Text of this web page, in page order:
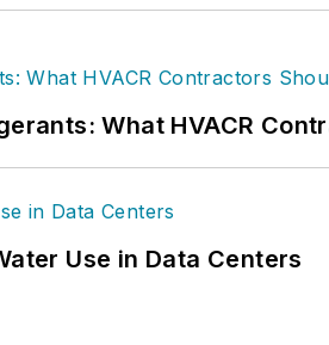
What HVACR
Use in Data Centers